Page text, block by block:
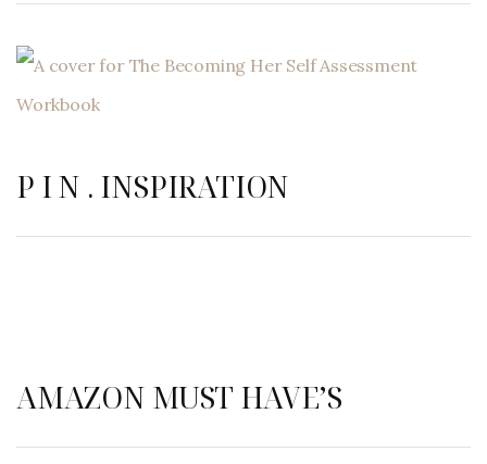
P I N . INSPIRATION
AMAZON MUST HAVE’S